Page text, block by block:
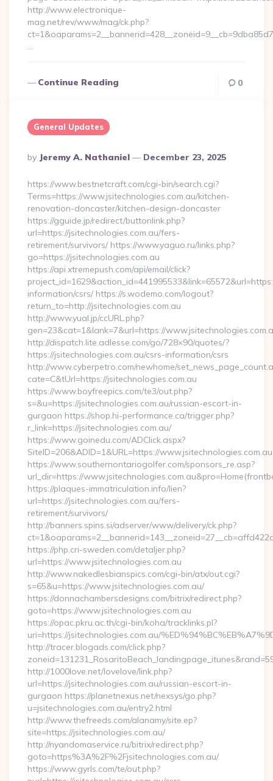
http://www.electronique-
mag.net/rev/www/mag/ck.php?
…
Continue Reading 0
General Updates
Posted
By
By Jeremy A. Nathaniel December 23, 2025
https://www.bestnetcraft.com/cgi-bin/search.cgi?
Terms=https://www.jsitechnologies.com.au/kitchen-
renovation-doncaster/kitchen-design-doncaster
https://gguide.jp/redirect/buttonlink.php?
url=https://jsitechnologies.com.au/fers-
retirement/survivors/ https://www.yaguo.ru/links.php?
go=https://jsitechnologies.com.au
https://api.xtremepush.com/api/email/click?
information/csrs/ https://s.wodemo.com/logout?
return_to=http://jsitechnologies.com.au
http://www.yual.jp/ccURL.php?
gen=23&cat=1&lank=7&url=https://
http://dispatch.lite.adlesse.com/go/728×90/quotes/?
https://jsitechnologies.com.au/csrs-information/csrs
http://www.cyberpetro.com/newhome/
cate=C&tUrl=https://jsitechnologies.com.au
https://www.boyfreepics.com/te3/out.php?
s=&u=https://jsitechnologies.com.au/russian-escort-in-
gurgaon https://shop.hi-performance.ca/trigger.php?
r_link=https://jsitechnologies.com.au/
https://www.goinedu.com/ADClick.aspx?
SiteID=206&ADID=1&URL=https://www.jsitechnologies.com.au
https://www.southernontariogolfer.com/sponsors_re.asp?
url_dir=https://
https://plaques-immatriculation.info/lien?
url=https://jsitechnologies.com.au/fers-
retirement/survivors/
http://banners.spins.si/adserver/www/delivery/ck.php?
https://php.cri-sweden.com/detaljer.php?
url=https://www.jsitechnologies.com.au
http://www.nakedlesbianspics.com/cgi-bin/atx/out.cgi?
s=65&u=https://www.jsitechnologies.com.au/
https://donnachambersdesigns.com/bitrix/redirect.php?
goto=https://www.jsitechnologies.com.au
https://opac.pkru.ac.th/cgi-bin/koha/tracklinks.pl?
uri=https://jsitechnologies.com.au/
http://tracer.blogads.com/click.php?
http://1000love.net/lovelove/link.php?
url=https://jsitechnologies.com.au/russian-escort-in-
gurgaon https://planetnexus.net/nexsys/go.php?
u=jsitechnologies.com.au/entry2.html
http://www.thefreeds.com/alanamy/site.ep?
site=https://jsitechnologies.com.au/
http://nyandomaservice.ru/bitrix/redirect.php?
goto=https%3A%2F%2Fjsitechnologies.com.au/
https://www.gyrls.com/te/out.php?